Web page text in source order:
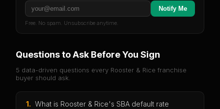
Notify Me
Free. No spam. Unsubscribe anytime.
Questions to Ask Before You Sign
5 data-driven questions every Rooster & Rice franchise
buyer should ask.
1. What is Rooster & Rice's SBA default rate